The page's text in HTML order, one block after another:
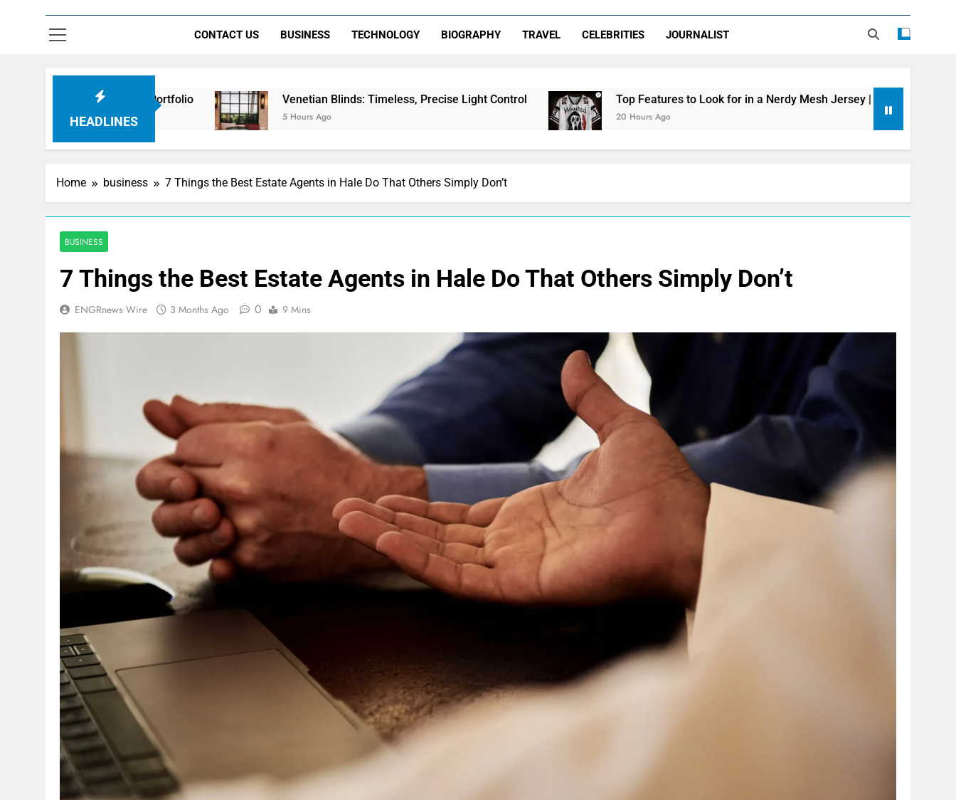
CONTACT US BUSINESS TECHNOLOGY BIOGRAPHY TRAVEL CELEBRITIES JOURNALIST
HEADLINES
the Portfolio Venetian Blinds: Timeless, Precise Light Control
5 Hours Ago
Top Features to Look for in a Nerdy Mesh Jersey | NerdyWave
20 Hours Ago
Home business 7 Things the Best Estate Agents in Hale Do That Others Simply Don’t
BUSINESS
7 Things the Best Estate Agents in Hale Do That Others Simply Don’t
ENGRnews Wire 3 Months Ago 0 9 Mins